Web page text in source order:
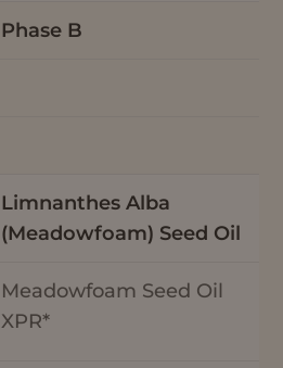
Phase B
Limnanthes Alba
(Meadowfoam) Seed Oil
Meadowfoam Seed Oil
XPR*